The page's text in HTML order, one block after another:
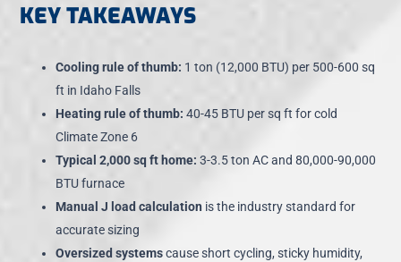
KEY TAKEAWAYS
Cooling rule of thumb: 1 ton (12,000 BTU) per 500-600 sq
ft in Idaho Falls
Heating rule of thumb: 40-45 BTU per sq ft for cold
Climate Zone 6
Typical 2,000 sq ft home: 3-3.5 ton AC and 80,000-90,000
BTU furnace
Manual J load calculation is the industry standard for
accurate sizing
Oversized systemscause short cycling, sticky humidity,